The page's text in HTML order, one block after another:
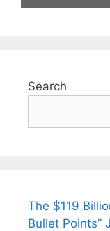
Search
The $119
Bullet Points”